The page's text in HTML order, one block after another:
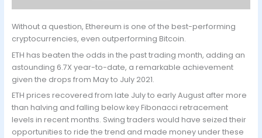
Without a question, Ethereum is one of the best-performing
cryptocurrencies, even outperforming Bitcoin.
ETH has beaten the odds in the past trading month, adding an
astounding 6.7X year-to-date, a remarkable achievement
given the drops from May to July 2021.
ETH prices recovered from late July to early August after more
than halving and falling below key Fibonacci retracement
levels in recent months. Swing traders would have seized their
opportunities to ride the trend and made money under these